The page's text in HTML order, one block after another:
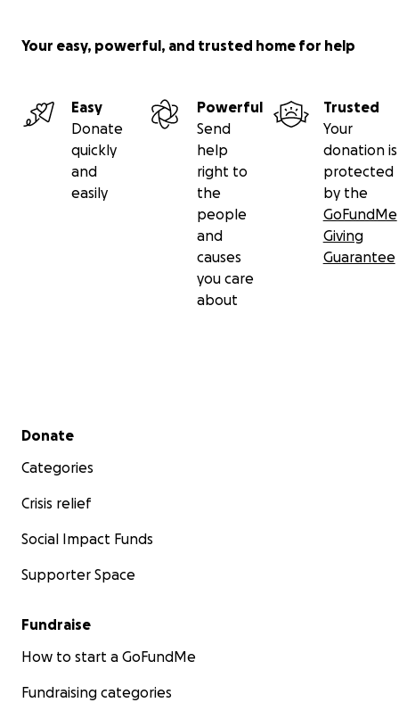
Your easy, powerful, and trusted home for help
Easy
Donate
quickly
and
easily
Powerful
Send
help
right to
the
people
and
causes
you care
about
Trusted
Your
donation is
protected
by the
GoFundMe
Giving
Guarantee
Secondary menu
Donate
Categories
Crisis relief
Social Impact Funds
Supporter Space
Fundraise
How to start a GoFundMe
Fundraising categories